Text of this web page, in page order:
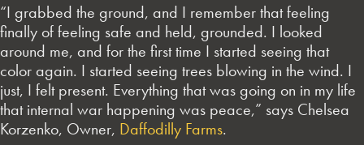
“I grabbed the ground, and I remember that feeling
finally of feeling safe and held, grounded. I looked
around me, and for the first time I started seeing that
color again. I started seeing trees blowing in the wind. I
just, I felt present. Everything that was going on in my life
that internal war happening was peace,” says Chelsea
Korzenko, Owner, Daffodilly Farms.